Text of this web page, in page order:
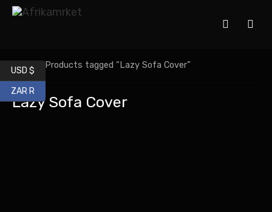
Home / Products tagged “Lazy Sofa Cover”
Lazy Sofa Cover
USD $
ZAR R